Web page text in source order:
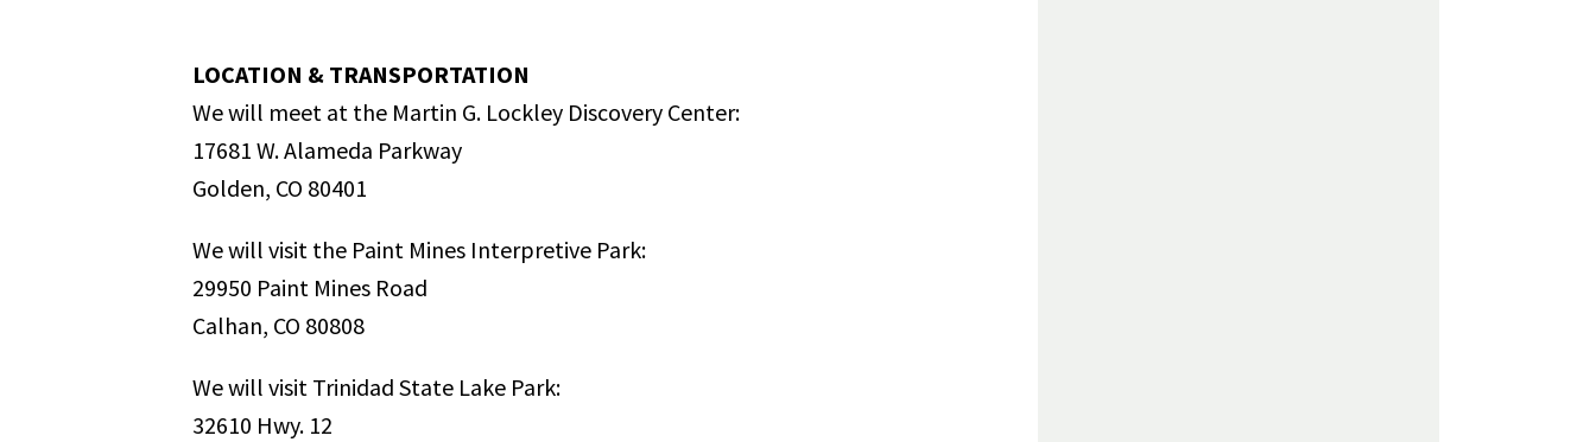
LOCATION & TRANSPORTATION
We will meet at the Martin G. Lockley Discovery Center:
17681 W. Alameda Parkway
Golden, CO 80401
We will visit the Paint Mines Interpretive Park:
29950 Paint Mines Road
Calhan, CO 80808
We will visit Trinidad State Lake Park:
32610 Hwy. 12